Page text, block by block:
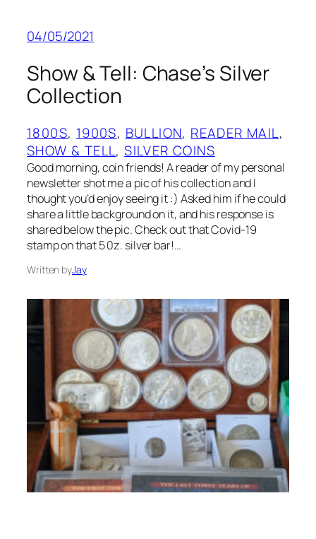
04/05/2021
Show & Tell: Chase’s Silver
Collection
1800S, 1900S, BULLION, READER MAIL
SHOW & TELL, SILVER COINS
Good morning, coin friends! A reader of my personal
newsletter shot me a pic of his collection and I
thought you’d enjoy seeing it :) Asked him if he could
share a little background on it, and his response is
shared below the pic. Check out that Covid-19
stamp on that 5 0z. silver bar!…
Written byJay